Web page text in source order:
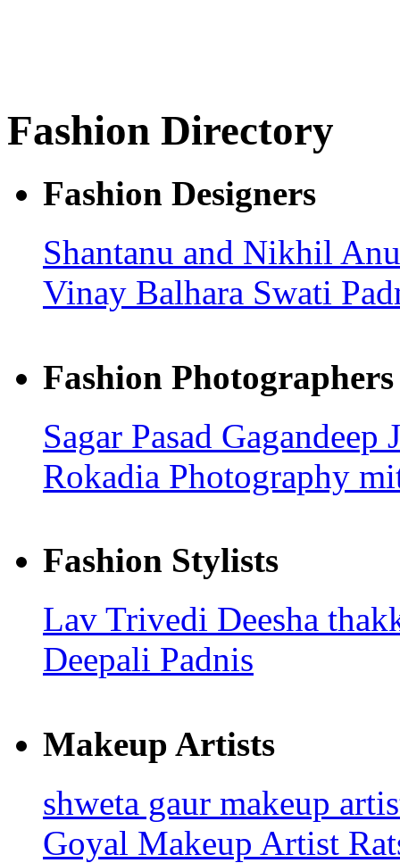
Fashion Directory
Fashion Designers
Shantanu and Nikhil
Vinay Balhara Swati
Fashion Photographers
Sagar Pasad Gagandeep
Rokadia Photography
Fashion Stylists
Lav Trivedi Deesha
Deepali Padnis
Makeup Artists
shweta gaur makeup
Goyal Makeup Artist